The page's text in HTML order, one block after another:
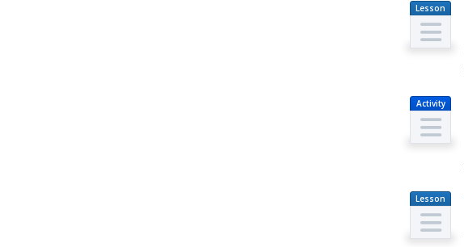
Lesson
Plan
Activity
Lesson
Plan